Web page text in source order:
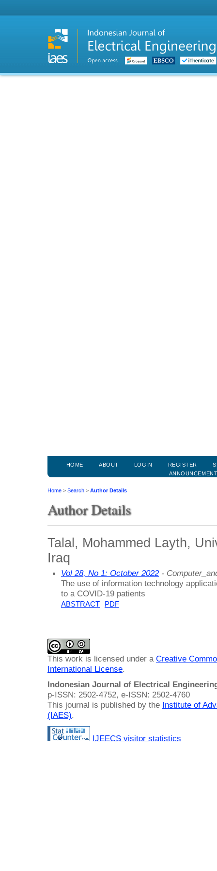
HOME ABOUT LOGIN REGISTER
Home > Search > Author Details
Author Details
Talal, Mohammed Layth,
Iraq
Vol 28, No 1: October 2022-
The use of information technology
to a COVID-19 patients
ABSTRACT PDF
This work is licensed under a Creative
International License.
Indonesian Journal of Electrical
p-ISSN: 2502-4752, e-ISSN: 2502-4760
This journal is published by the Institute of
(IAES).
IJEECS visitor statistics